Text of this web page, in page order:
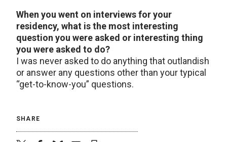
When you went on interviews for your
residency, what is the most interesting
question you were asked or interesting thing
you were asked to do?
I was never asked to do anything that outlandish
or answer any questions other than your typical
“get-to-know-you” questions.
SHARE